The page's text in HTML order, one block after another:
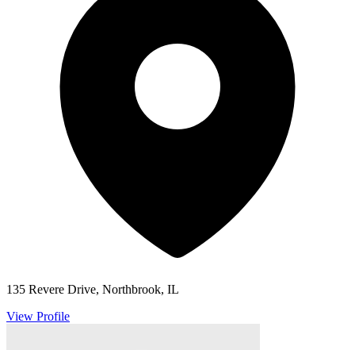
135 Revere Drive, Northbrook, IL
View Profile